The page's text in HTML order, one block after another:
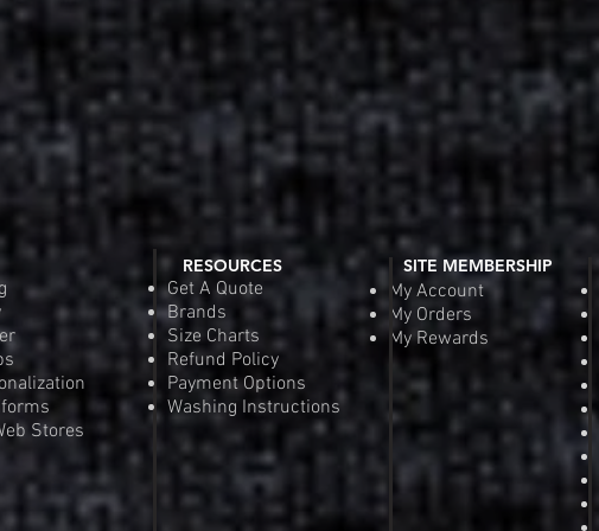
Stores
SITE MEMBERSHIP
My Account
My Orders
My Rewards
RESOURCES
Get A Quote
Brands
Size Charts
Refund Policy
Payment Options
Washing Instructions